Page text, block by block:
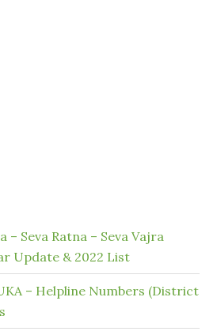
– Seva Ratna – Seva Vajra
Update & 2022 List
– Helpline Numbers (District